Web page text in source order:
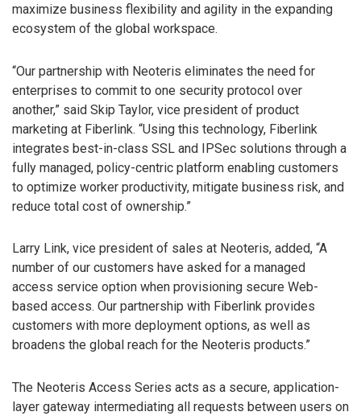
maximize business flexibility and agility in the expanding
ecosystem of the global workspace.
“Our partnership with Neoteris eliminates the need for
enterprises to commit to one security protocol over
another,” said Skip Taylor, vice president of product
marketing at Fiberlink. “Using this technology, Fiberlink
integrates best-in-class SSL and IPSec solutions through a
fully managed, policy-centric platform enabling customers
to optimize worker productivity, mitigate business risk, and
reduce total cost of ownership.”
Larry Link, vice president of sales at Neoteris, added, “A
number of our customers have asked for a managed
access service option when provisioning secure Web-
based access. Our partnership with Fiberlink provides
customers with more deployment options, as well as
broadens the global reach for the Neoteris products.”
The Neoteris Access Series acts as a secure, application-
layer gateway intermediating all requests between users on